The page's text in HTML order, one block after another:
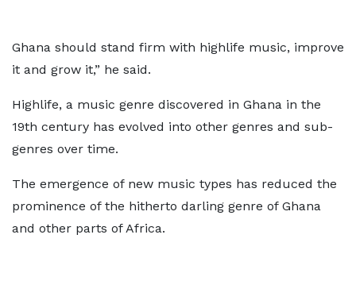
Ghana should stand firm with highlife music, improve
it and grow it,” he said.
Highlife, a music genre discovered in Ghana in the
19th century has evolved into other genres and sub-
genres over time.
The emergence of new music types has reduced the
prominence of the hitherto darling genre of Ghana
and other parts of Africa.